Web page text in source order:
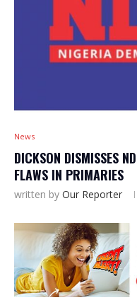
News
DICKSON DISMISSES
FLAWS IN PRIMARIES
written by Our Reporter